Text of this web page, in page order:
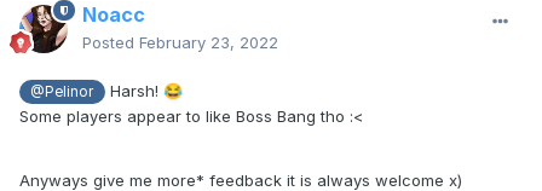
Noacc
Posted February 23, 2022
@Pelinor Harsh! 😂
Some players appear to like Boss Bang tho :<
Anyways give me more* feedback it is always welcome x)